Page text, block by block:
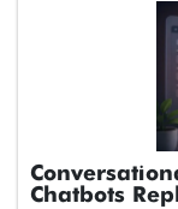
Chatbots